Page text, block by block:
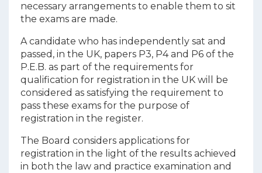
necessary arrangements to enable them to sit
the exams are made.
A candidate who has independently sat and
passed, in the UK, papers P3, P4 and P6 of the
P.E.B. as part of the requirements for
qualification for registration in the UK will be
considered as satisfying the requirement to
pass these exams for the purpose of
registration in the register.
The Board considers applications for
registration in the light of the results achieved
in both the law and practice examination and